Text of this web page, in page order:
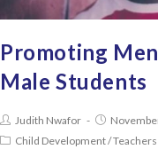
Promoting
Male Students
Judith Nwafor
Child Development/Teachers